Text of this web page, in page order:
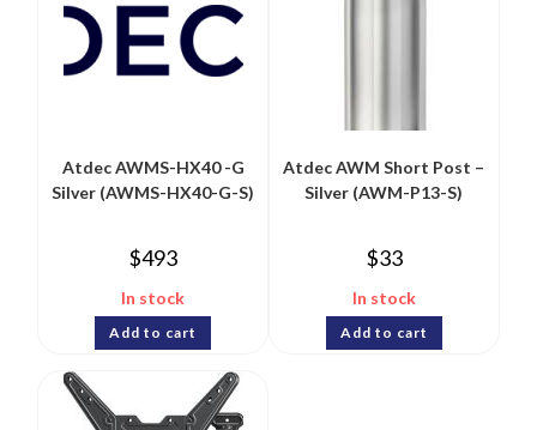
Atdec AWMS-HX40 -G
Silver (AWMS-HX40-G-S)
$493
In stock
Add to cart
Atdec AWM Short Post –
Silver (AWM-P13-S)
$33
In stock
Add to cart